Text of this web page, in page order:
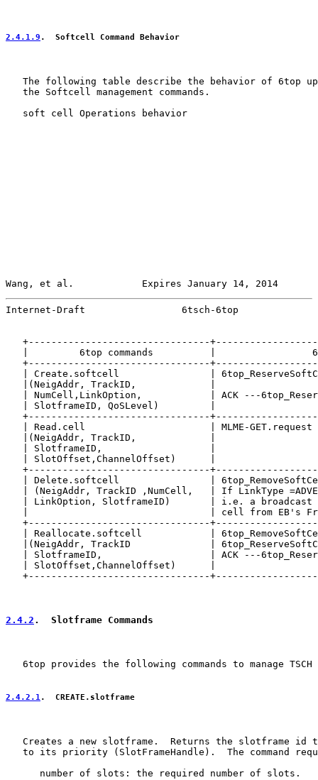
2.4.1.9 .  Softcell Command Behavior
The following table describe the behavior of 6top
   the Softcell management commands.
   soft cell Operations behavior
Wang, et al.            Expires January 14, 2014
Internet-Draft                 6tsch-6top
+--------------------------------
|         6top commands          |
+--------------------------------
| Create.softcell                |
|(NeigAddr, TrackID,             |
| NumCell,LinkOption,            | ACK ---
| SlotframeID, QoSLevel)         |
+--------------------------------
| Read.cell                      | MLME-GET.request
|(NeigAddr, TrackID,             |
| SlotframeID,                   |
| SlotOffset,ChannelOffset)      |
+--------------------------------
| Delete.softcell                |
| (NeigAddr, TrackID ,NumCell,   | If LinkType
| LinkOption, SlotframeID)       | i.e. a broadcast
|                                | cell from EB's
+--------------------------------
| Reallocate.softcell            |
|(NeigAddr, TrackID              |
| SlotframeID,                   | ACK ---
| SlotOffset,ChannelOffset)      |
+--------------------------------
2.4.2 .  Slotframe Commands
6top provides the following commands to manage TSCH
2.4.2.1.  CREATE.slotframe
Creates a new slotframe.  Returns the slotframe id
to its priority (SlotFrameHandle).  The command
      number of slots: the required number of slots.